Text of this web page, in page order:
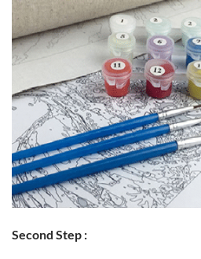
Second Step :